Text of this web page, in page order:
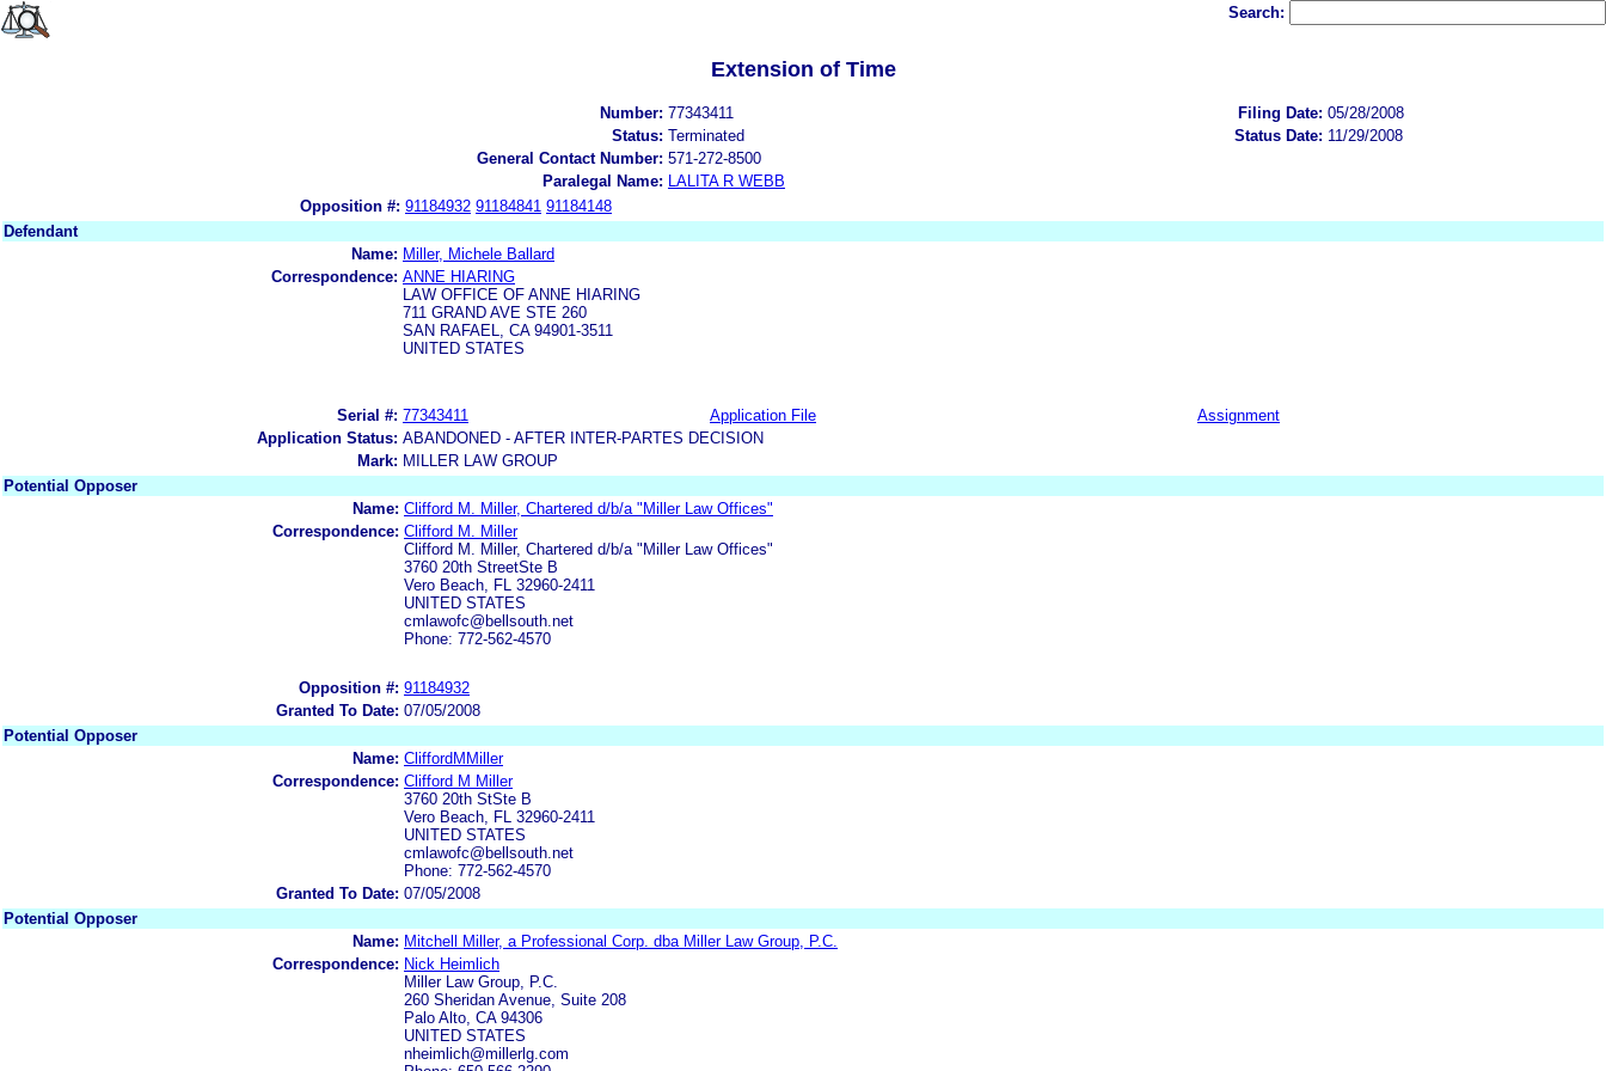
Search:
Extension of Time
Number: 77343411 Filing Date: 05/28/2008
Status: Terminated Status Date: 11/29/2008
General Contact Number: 571-272-8500
Paralegal Name:
LALITA R WEBB
Opposition #: 91184932 91184841 91184148
Defendant
Name: Miller, Michele Ballard
Correspondence: ANNE HIARING
LAW OFFICE OF ANNE HIARING
711 GRAND AVE STE 260
SAN RAFAEL, CA 94901-3511
UNITED STATES
Serial #: 77343411 Application File
Assignment
Application Status: ABANDONED - AFTER INTER-PARTES DECISION
Mark: MILLER LAW GROUP
Potential Opposer
Name: Clifford M. Miller, Chartered d/b/a "Miller Law Offices"
Correspondence: Clifford M. Miller
Clifford M. Miller, Chartered d/b/a "Miller Law Offices"
3760 20th StreetSte B
Vero Beach, FL 32960-2411
UNITED STATES
cmlawofc@bellsouth.net
Phone: 772-562-4570
Opposition #: 91184932
Granted To Date: 07/05/2008
Potential Opposer
Name: CliffordMMiller
Correspondence: Clifford M Miller
3760 20th StSte B
Vero Beach, FL 32960-2411
UNITED STATES
cmlawofc@bellsouth.net
Phone: 772-562-4570
Granted To Date: 07/05/2008
Potential Opposer
Name: Mitchell Miller, a Professional Corp. dba Miller Law Group, P.C.
Correspondence: Nick Heimlich
Miller Law Group, P.C.
260 Sheridan Avenue, Suite 208
Palo Alto, CA 94306
UNITED STATES
nheimlich@millerlg.com